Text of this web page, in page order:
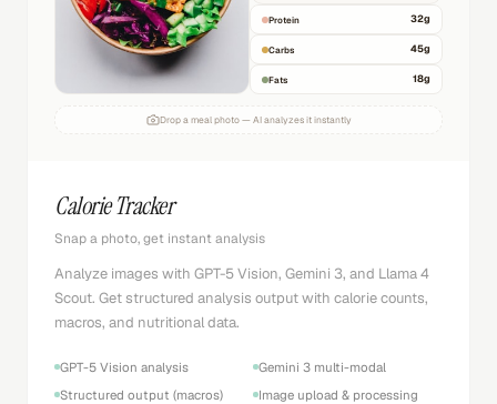
Protein 32g
Carbs 45g
Fats 18g
Drop a meal photo — AI analyzes it instantly
Calorie Tracker
Snap a photo, get instant analysis
Analyze images with GPT-5 Vision, Gemini 3, and Llama 4
Scout. Get structured analysis output with calorie counts,
macros, and nutritional data.
GPT-5 Vision analysis
Gemini 3 multi-modal
Structured output (macros)
Image upload & processing